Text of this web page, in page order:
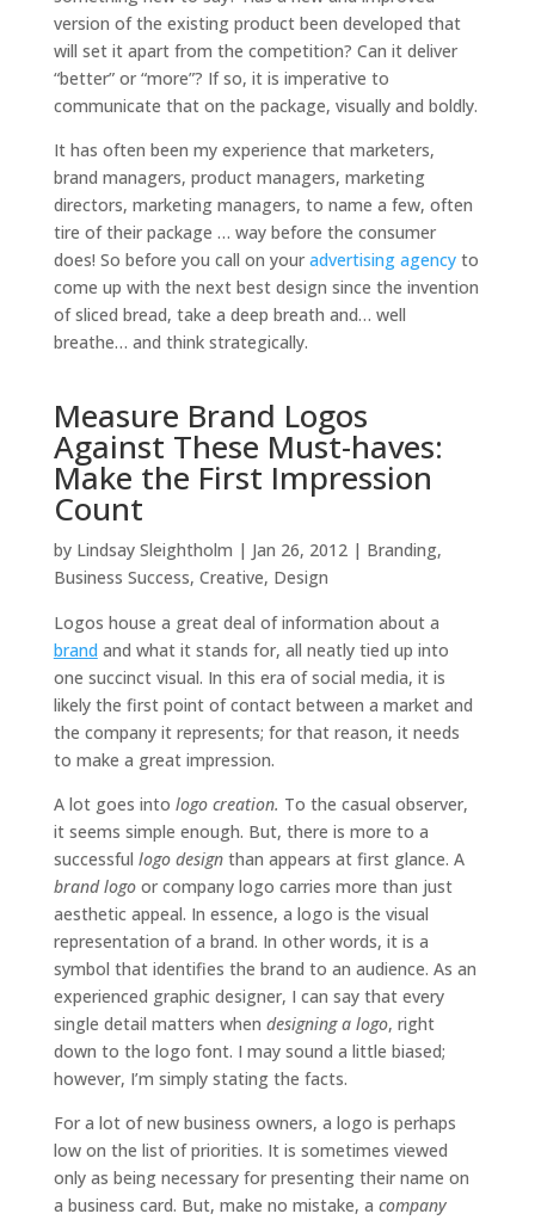
version of the existing product been developed that
will set it apart from the competition? Can it deliver
“better” or “more”? If so, it is imperative to
communicate that on the package, visually and boldly.
It has often been my experience that marketers,
brand managers, product managers, marketing
directors, marketing managers, to name a few, often
tire of their package … way before the consumer
does! So before you call on your advertising agencyto
come up with the next best design since the invention
of sliced bread, take a deep breath and… well
breathe… and think strategically.
Measure Brand Logos
Against These Must-haves:
Make the First Impression
Count
by Lindsay Sleightholm | Jan 26, 2012| Branding,
Business Success, Creative, Design
Logos house a great deal of information about a
brand and what it stands for, all neatly tied up into
one succinct visual. In this era of social media, it is
likely the first point of contact between a market and
the company it represents; for that reason, it needs
to make a great impression.
A lot goes into logo creation. To the casual observer,
it seems simple enough. But, there is more to a
successful logo designthan appears at first glance. A
brand logoor company logo carries more than just
aesthetic appeal. In essence, a logo is the visual
representation of a brand. In other words, it is a
symbol that identifies the brand to an audience. As an
experienced graphic designer, I can say that every
single detail matters when designing a logo, right
down to the logo font. I may sound a little biased;
however, I’m simply stating the facts.
For a lot of new business owners, a logo is perhaps
low on the list of priorities. It is sometimes viewed
only as being necessary for presenting their name on
a business card. But, make no mistake, a company